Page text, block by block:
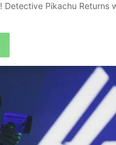
Detective Pikachu Returns